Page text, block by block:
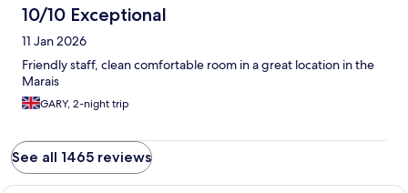
10/10 Exceptional
11 Jan 2026
Friendly staff, clean comfortable room in a great location in the
Marais
GARY, 2-night trip
See all 1465 reviews